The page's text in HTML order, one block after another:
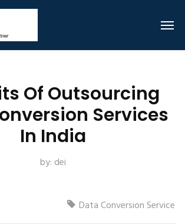
Of Outsourcing
Services
In India
by: dei
Data Conversion Service